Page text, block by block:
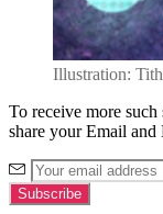
Illustration:
To receive more
share your Email and